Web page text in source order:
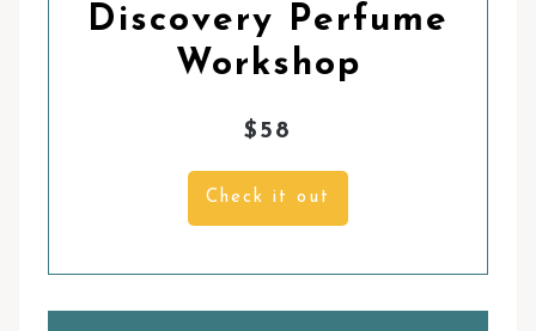
Discovery Perfume
Workshop
$58
Check it out